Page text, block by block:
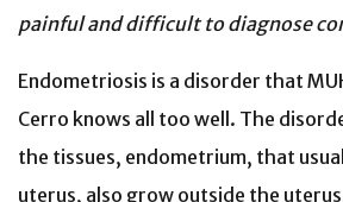
painful and difficult to diagnose
Endometriosis is a disorder that
Cerro knows all too well. The
the tissues, endometrium, that
uterus, also grow outside the